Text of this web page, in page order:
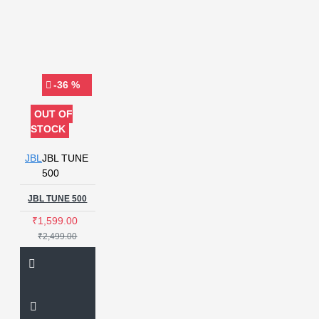
-36 %
OUT OF
STOCK
JBL JBL TUNE
500
JBL TUNE 500
₹1,599.00
₹2,499.00